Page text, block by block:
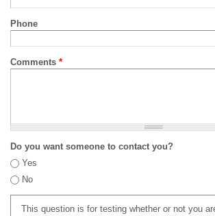
Phone
Comments *
Do you want someone to contact you?
Yes
No
This question is for testing whether or not you